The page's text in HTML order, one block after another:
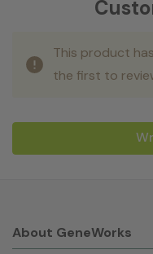
This product
the first to
About GeneWorks